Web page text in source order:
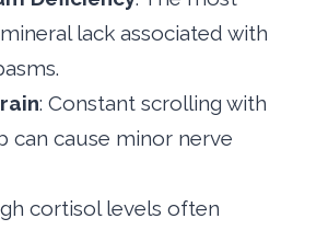
lack associated with
: Constant scrolling with
can cause minor nerve
cortisol levels often